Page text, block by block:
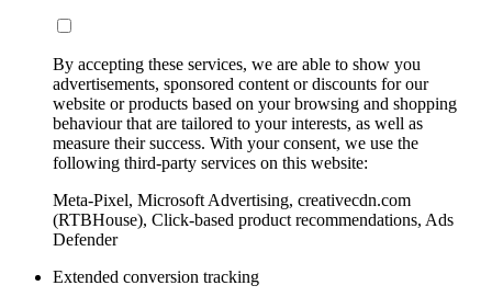
By accepting these services, we are able to show you
advertisements, sponsored content or discounts for our
website or products based on your browsing and shopping
behaviour that are tailored to your interests, as well as
measure their success. With your consent, we use the
following third-party services on this website:
Meta-Pixel, Microsoft Advertising, creativecdn.com
(RTBHouse), Click-based product recommendations, Ads
Defender
Extended conversion tracking